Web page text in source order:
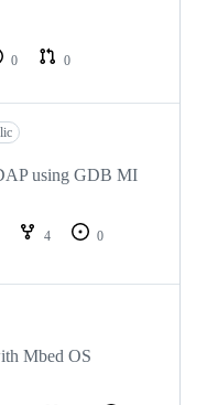
0
0
using GDB MI
4
0
Mbed OS